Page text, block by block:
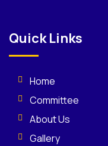
Quick Links
Home
Committee
About Us
Gallery